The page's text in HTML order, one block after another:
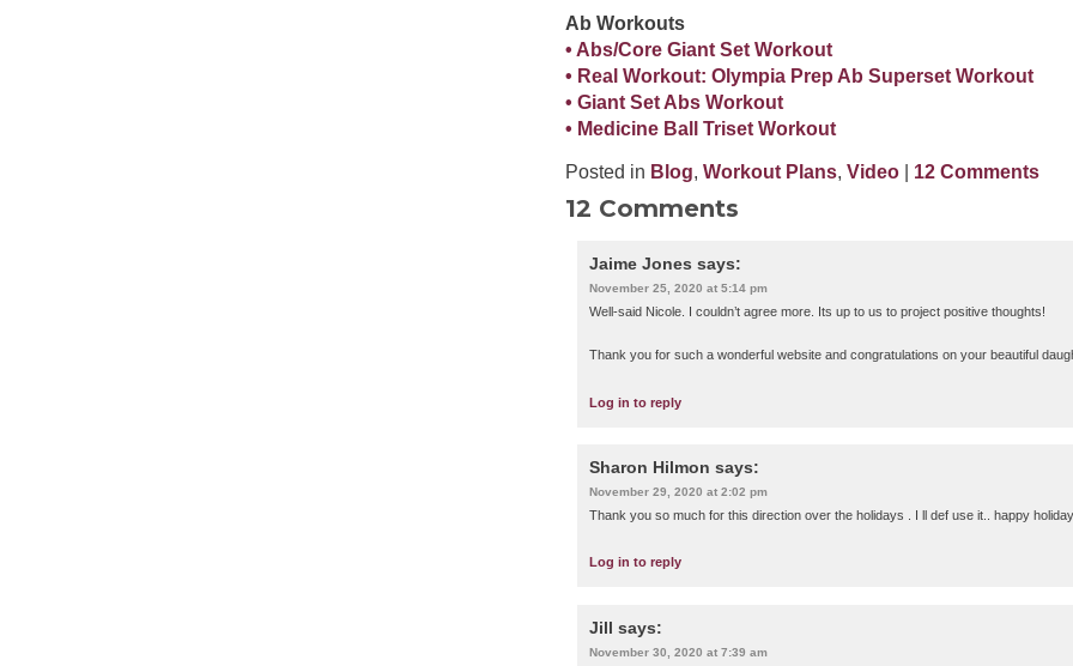
Ab Workouts
• Abs/Core Giant Set Workout
• Real Workout: Olympia Prep Ab Superset Workout
• Giant Set Abs Workout
• Medicine Ball Triset Workout
Posted in Blog, Workout Plans, Video 12 Comments
12 Comments
Jaime Jones says:
November 25, 2020 at 5:14 pm
Well-said Nicole. I couldn’t agree more. Its up to us to project positive thoughts!
Thank you for such a wonderful website and congratulations on your beautiful
Log in to reply
Sharon Hilmon says:
November 29, 2020 at 2:02 pm
Thank you so much for this direction over the holidays . I ll def use it.. happy
Log in to reply
Jill says:
November 30, 2020 at 7:39 am